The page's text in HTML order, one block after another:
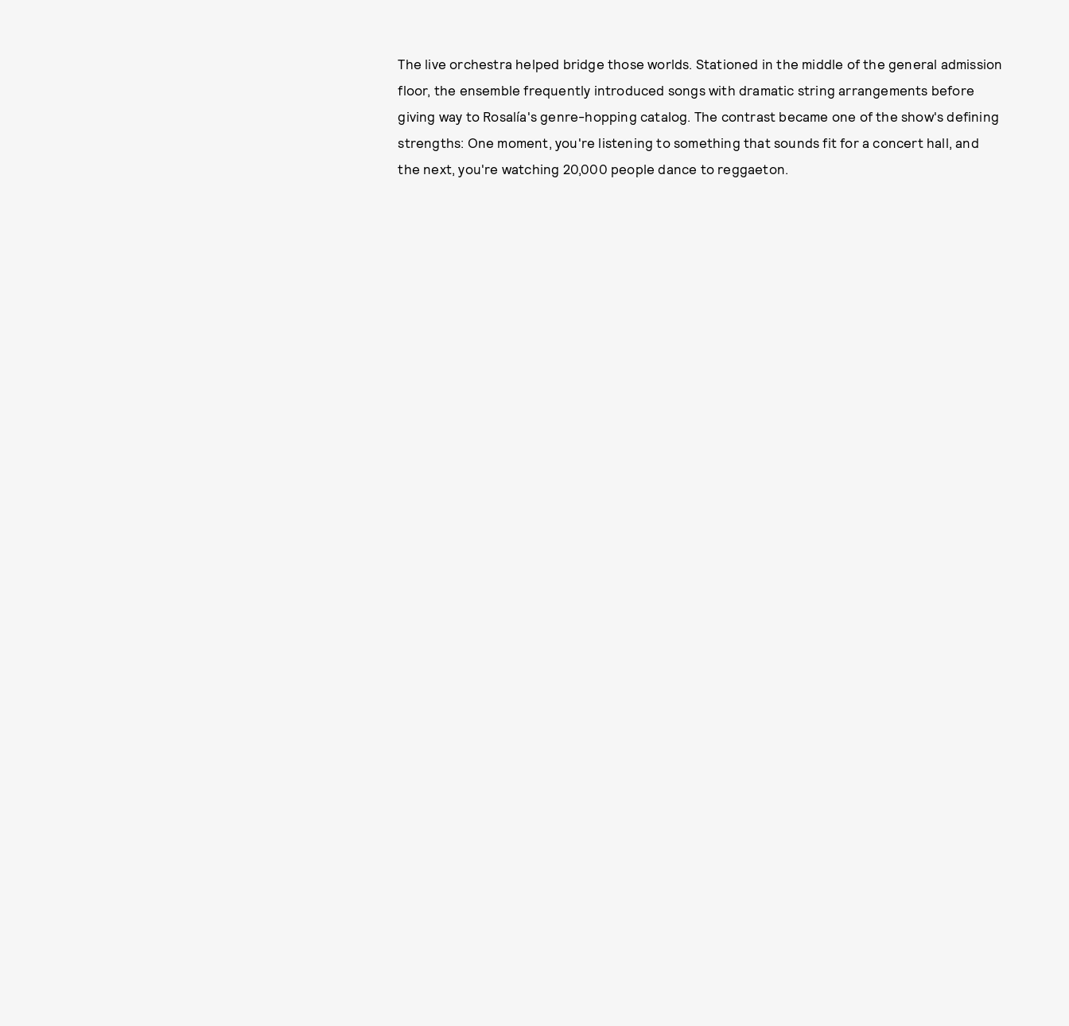
The live orchestra helped bridge those worlds. Stationed in the middle of the general admission
floor, the ensemble frequently introduced songs with dramatic string arrangements before
giving way to Rosalía's genre-hopping catalog. The contrast became one of the show's defining
strengths: One moment, you're listening to something that sounds fit for a concert hall, and
the next, you're watching 20,000 people dance to reggaeton.